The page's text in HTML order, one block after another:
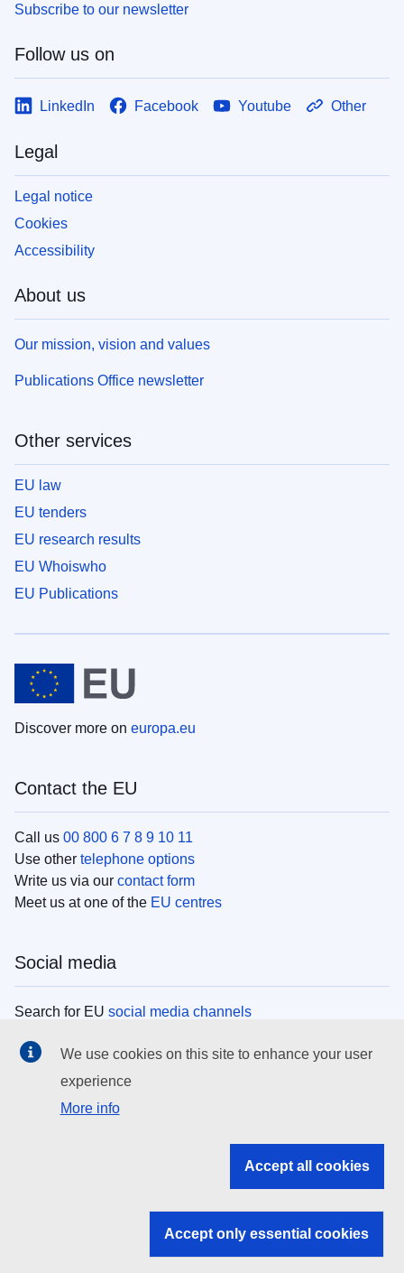
Subscribe to our newsletter
Follow us on
LinkedIn Facebook Youtube Other
Legal
Legal notice
Cookies
Accessibility
About us
Our mission, vision and values
Publications Office newsletter
Other services
EU law
EU tenders
EU research results
EU Whoiswho
EU Publications
Discover more on europa.eu
Contact the EU
Call us 00 800 6 7 8 9 10 11
Use other telephone options
Write us via our contact form
Meet us at one of the EU centres
Social media
Search for EU social media channels
EU institutions
Search all EU institutions and bodies
EU institutions
We use cookies on this site to enhance your user
experience
More info
Accept all cookies
Accept only essential cookies